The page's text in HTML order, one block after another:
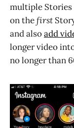
multiple
on thefirst
and alsoadd
longer video
no longer than